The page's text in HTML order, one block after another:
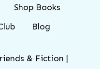
Shop Books
Blog
& Fiction |